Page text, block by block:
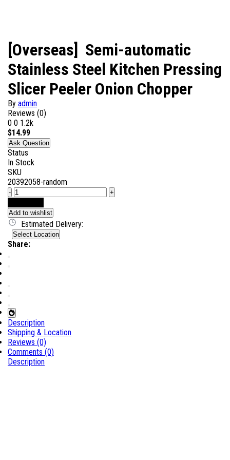
[Overseas] Semi-automatic
Stainless Steel Kitchen Pressing
Slicer Peeler Onion Chopper
By admin
Reviews (0)
0 0 1.2k
$14.99
Ask Question
Status
In Stock
SKU
20392058-random
-
+
Add to wishlist
Estimated Delivery:
Select Location
Share:
Description
Shipping & Location
Reviews (0)
Comments (0)
Description